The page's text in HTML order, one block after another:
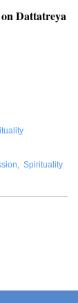
Dattatreya
, Spirituality